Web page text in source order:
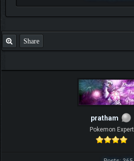
Share
pratham
Pokemon Expert